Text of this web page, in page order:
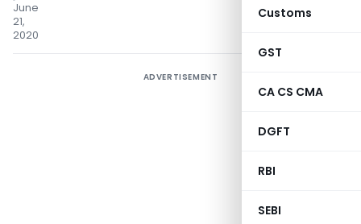
Customs
GST
CA CS CMA
DGFT
RBI
SEBI
June
21,
2020
ADVERTISEMENT